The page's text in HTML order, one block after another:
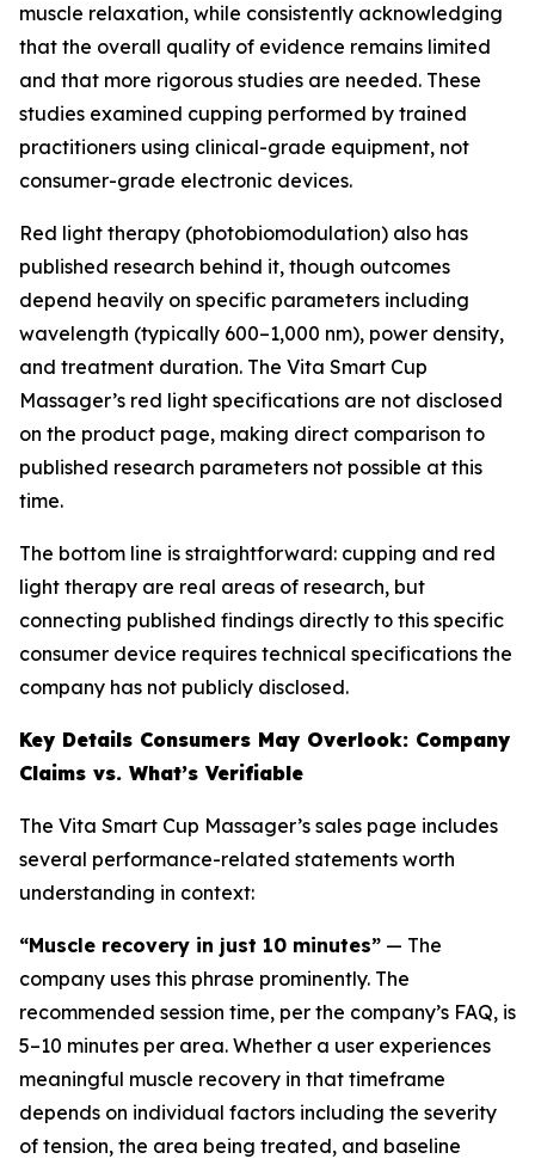
muscle relaxation, while consistently acknowledging
that the overall quality of evidence remains limited
and that more rigorous studies are needed. These
studies examined cupping performed by trained
practitioners using clinical-grade equipment, not
consumer-grade electronic devices.
Red light therapy (photobiomodulation) also has
published research behind it, though outcomes
depend heavily on specific parameters including
wavelength (typically 600–1,000 nm), power density,
and treatment duration. The Vita Smart Cup
Massager’s red light specifications are not disclosed
on the product page, making direct comparison to
published research parameters not possible at this
time.
The bottom line is straightforward: cupping and red
light therapy are real areas of research, but
connecting published findings directly to this specific
consumer device requires technical specifications the
company has not publicly disclosed.
Key Details Consumers May Overlook: Company
Claims vs. What’s Verifiable
The Vita Smart Cup Massager’s sales page includes
several performance-related statements worth
understanding in context:
“Muscle recovery in just 10 minutes” — The
company uses this phrase prominently. The
recommended session time, per the company’s FAQ, is
5–10 minutes per area. Whether a user experiences
meaningful muscle recovery in that timeframe
depends on individual factors including the severity
of tension, the area being treated, and baseline